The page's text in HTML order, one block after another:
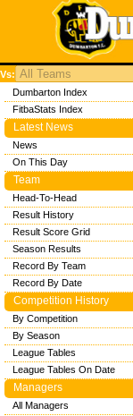
Vs:
Dumbarton Index
FitbaStats Index
Latest News
News
On This Day
Team
Head-To-Head
Result History
Result Score Grid
Season Results
Record By Team
Record By Date
Competition History
By Competition
By Season
League Tables
League Tables On Date
Managers
All Managers